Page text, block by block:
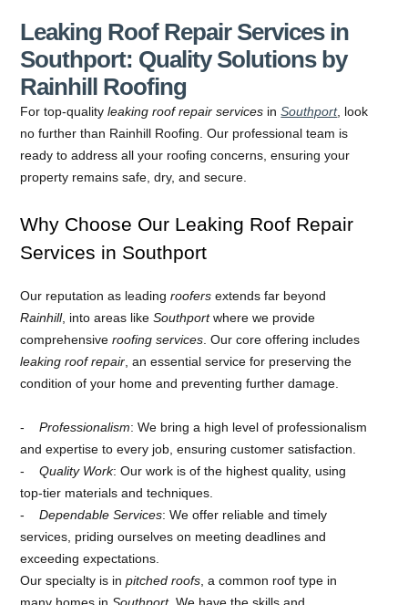
Leaking Roof Repair Services in
Southport: Quality Solutions by
Rainhill Roofing
For top-qualityleaking roof repair services inSouthport, look
no further than Rainhill Roofing. Our professional team is
ready to address all your roofing concerns, ensuring your
property remains safe, dry, and secure.
Why Choose Our Leaking Roof Repair
Services in Southport
Our reputation as leadingroofers extends far beyond
Rainhill, into areas likeSouthportwhere we provide
comprehensiveroofing services . Our core offering includes
leaking roof repair , an essential service for preserving the
condition of your home and preventing further damage.
Professionalism: We bring a high level of professionalism
and expertise to every job, ensuring customer satisfaction.
Quality Work: Our work is of the highest quality, using
top-tier materials and techniques.
Dependable Services: We offer reliable and timely
services, priding ourselves on meeting deadlines and
exceeding expectations.
Our specialty is inpitched roofs , a common roof type in
many homes inSouthport. We have the skills and